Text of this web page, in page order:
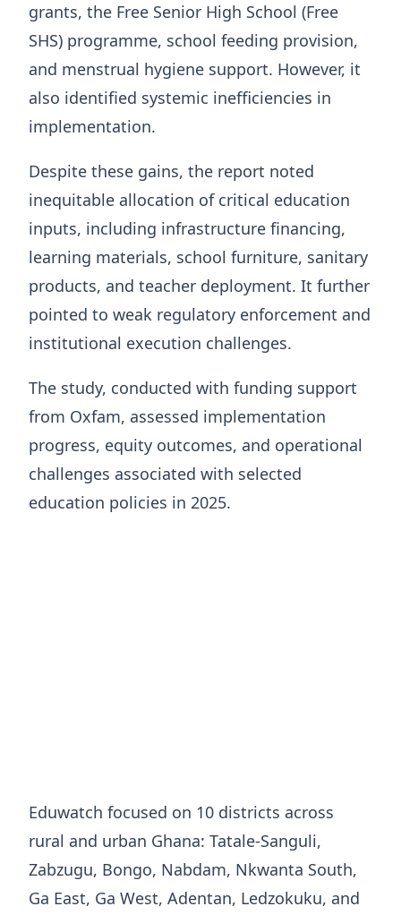
grants, the Free Senior High School (Free
SHS) programme, school feeding provision,
and menstrual hygiene support. However, it
also identified systemic inefficiencies in
implementation.
Despite these gains, the report noted
inequitable allocation of critical education
inputs, including infrastructure financing,
learning materials, school furniture, sanitary
products, and teacher deployment. It further
pointed to weak regulatory enforcement and
institutional execution challenges.
The study, conducted with funding support
from Oxfam, assessed implementation
progress, equity outcomes, and operational
challenges associated with selected
education policies in 2025.
Eduwatch focused on 10 districts across
rural and urban Ghana: Tatale-Sanguli,
Zabzugu, Bongo, Nabdam, Nkwanta South,
Ga East, Ga West, Adentan, Ledzokuku, and